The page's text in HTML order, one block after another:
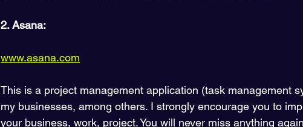
2. Asana:
www.asana.com
This is a project management application (task management
my businesses, among others. I strongly encourage you to
your business, work, project. You will never miss anything